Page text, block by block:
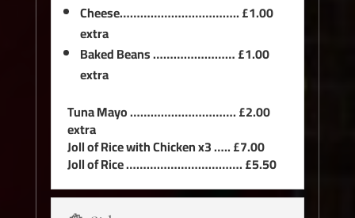
Cheese…………………………….. £1.00
extra
Baked Beans …………………… £1.00
extra
Tuna Mayo …………………………. £2.00
extra
Joll of Rice with Chicken x3 ….. £7.00
Joll of Rice ……………………………. £5.50